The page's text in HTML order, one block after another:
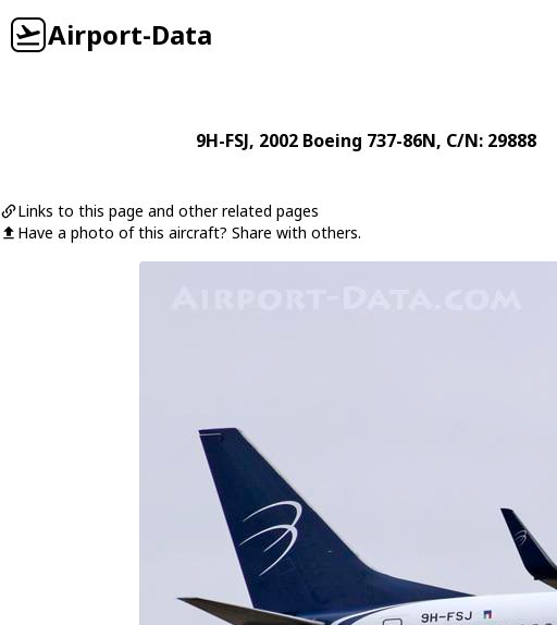
Airport-Data
9H-FSJ, 2002 Boeing 737-86N, C/N: 29888
Links to this page and other related pages
Have a photo of this aircraft? Share with others.